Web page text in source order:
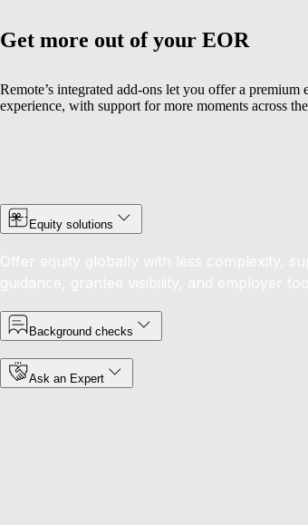
Get more out of your EOR
Remote’s integrated add-ons let you offer a premium
experience, with support for more moments across
Equity solutions
Offer equity globally with less complexity,
guidance, grantee visibility, and employer
Background checks
Ask an Expert